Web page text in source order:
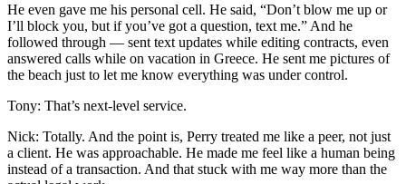
He even gave me his personal cell. He said, “Don’t blow me up or
I’ll block you, but if you’ve got a question, text me.” And he
followed through — sent text updates while editing contracts, even
answered calls while on vacation in Greece. He sent me pictures of
the beach just to let me know everything was under control.
Tony: That’s next-level service.
Nick: Totally. And the point is, Perry treated me like a peer, not just
a client. He was approachable. He made me feel like a human being
instead of a transaction. And that stuck with me way more than the